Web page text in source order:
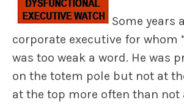
Some years
corporate executive for whom
was too weak a word. He was
on the totem pole but not at
at the top more often than not